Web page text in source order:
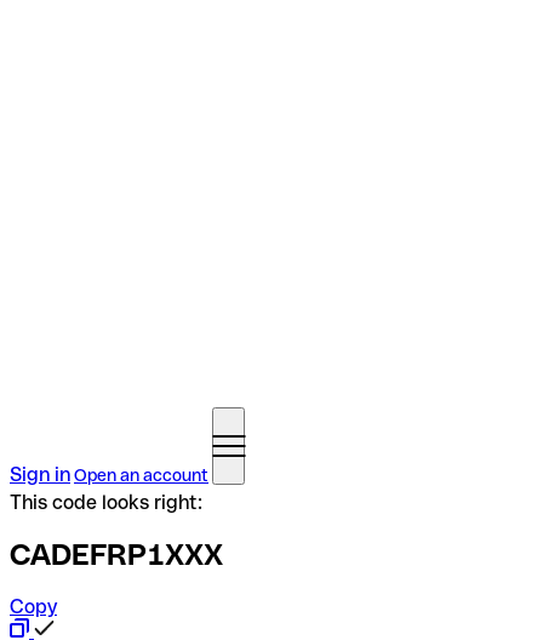
Sign inOpen an account
This code looks right:
CADEFRP1XXX
Copy